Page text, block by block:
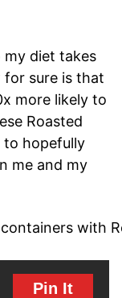
my diet takes
sure is that
more likely to
Roasted
to hopefully
me and my
Pin It